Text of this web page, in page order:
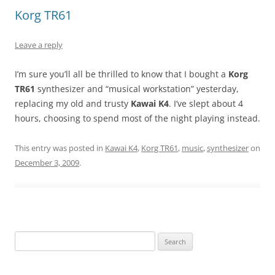
Korg TR61
Leave a reply
I’m sure you’ll all be thrilled to know that I bought a Korg
TR61 synthesizer and “musical workstation” yesterday,
replacing my old and trusty Kawai K4. I’ve slept about 4
hours, choosing to spend most of the night playing instead.
This entry was posted in Kawai K4, Korg TR61, music,synthesizeron
December 3, 2009.
for: